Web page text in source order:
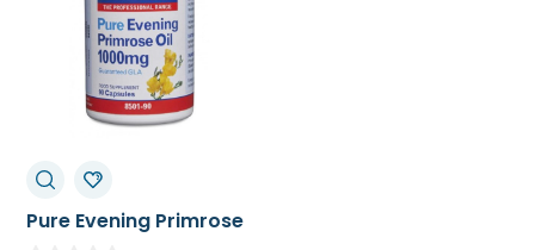
Pure Evening Primrose